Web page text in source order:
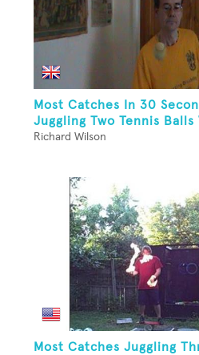
Most Catches In 30
Juggling Two Tennis Balls
Richard Wilson
Most Catches Juggling